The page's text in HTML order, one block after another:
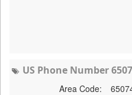
US Phone Number
Area Code: